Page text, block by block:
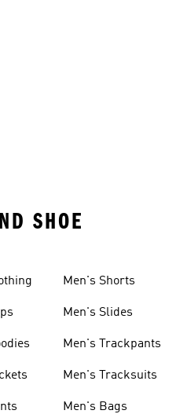
SHOE
Men's Shorts
Men's Slides
Men's Trackpants
Men's Tracksuits
Men's Bags